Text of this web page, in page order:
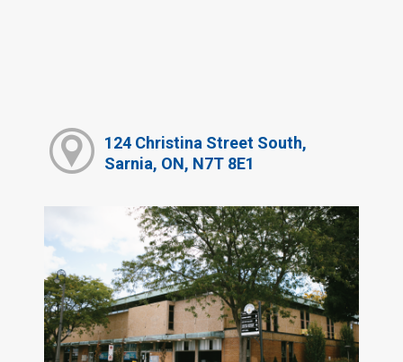
124 Christina Street South,
Sarnia, ON, N7T 8E1